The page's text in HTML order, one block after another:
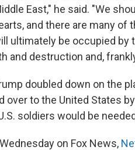
East," he said. "We
and there are many
ultimately be occupied by
and destruction and,
doubled down on the
over to the United States
soldiers would be
on Fox News,